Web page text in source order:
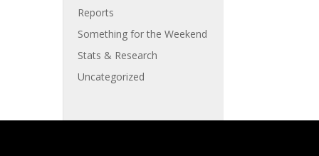
Reports
Something for the Weekend
Stats & Research
Uncategorized